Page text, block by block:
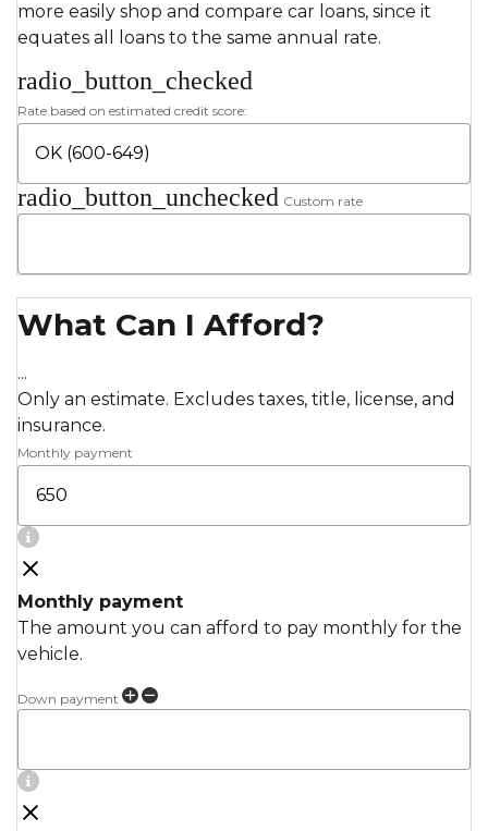
more easily shop and compare car loans, since it
equates all loans to the same annual rate.
radio_button_checked
Rate based on estimated credit score:
radio_button_unchecked Custom rate
What Can I Afford?
...
Only an estimate. Excludes taxes, title, license, and
insurance.
Monthly payment
Monthly payment
The amount you can afford to pay monthly for the
vehicle.
Down payment